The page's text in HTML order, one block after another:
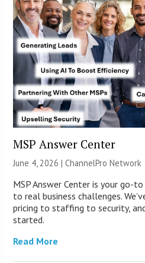
MSP Answer Center
June 4, 2026 |ChannelPro Network
MSP Answer Center is your go-
to real business challenges.
pricing to staffing to security,
started.
Read More